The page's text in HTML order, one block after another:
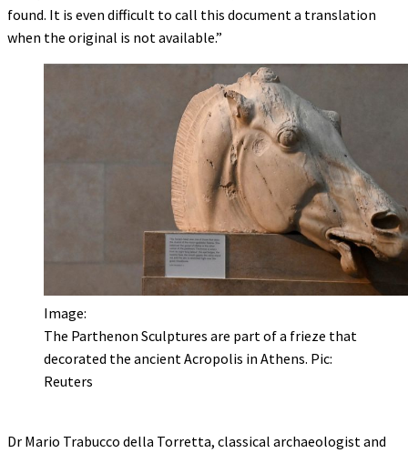
found. It is even difficult to call this document a translation
when the original is not available.”
Image:
The Parthenon Sculptures are part of a frieze that
decorated the ancient Acropolis in Athens. Pic:
Reuters
Dr Mario Trabucco della Torretta, classical archaeologist and